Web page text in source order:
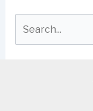
for: